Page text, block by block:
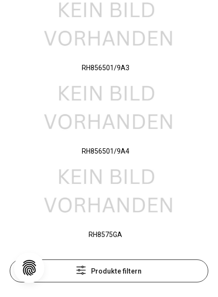
RH856501/9A3
RH856501/9A4
RH8575GA
Produkte filtern